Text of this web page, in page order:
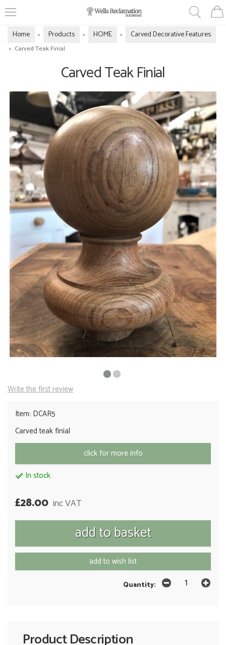
Home » Products » HOME » Carved Decorative Features
» Carved Teak Finial
Carved Teak Finial
Write the first review
Item: DCAR5
Carved teak finial
click for more info
In stock
£28.00 inc VAT
add to wish list
Quantity:
Product Description